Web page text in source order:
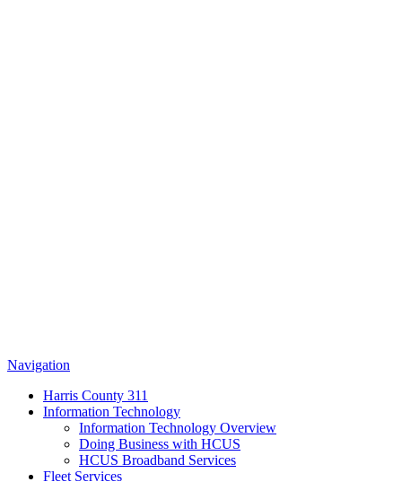
Navigation
Harris County 311
Information Technology
Information Technology Overview
Doing Business with HCUS
HCUS Broadband Services
Fleet Services